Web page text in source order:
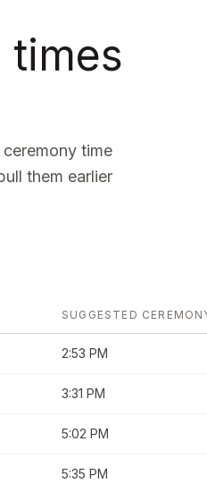
times
time
them earlier
SUGGESTED
2:53 PM
3:31 PM
5:02 PM
5:35 PM